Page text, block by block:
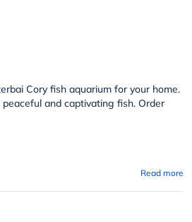
Cory fish aquarium for your home.
and captivating fish. Order
Read more